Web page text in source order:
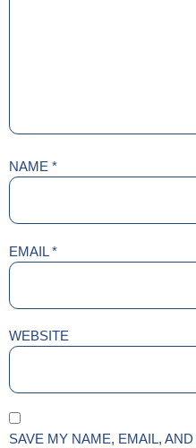
NAME *
EMAIL*
WEBSITE
SAVE MY NAME, EMAIL,